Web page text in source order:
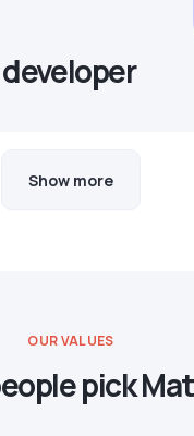
Show more
OUR VALUES
pick